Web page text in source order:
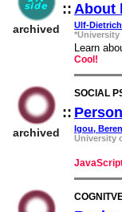
archived
:: About
Ulf-
Learn
Cool!
archived
SOCIAL
::
Igou,
University